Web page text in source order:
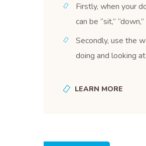
Firstly, when your
can be “sit,”
Secondly, use the
doing and looking
LEARN MORE